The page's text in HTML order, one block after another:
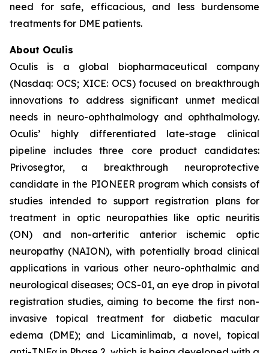
need for safe, efficacious, and less burdensome
treatments for DME patients.
About Oculis
Oculis is a global biopharmaceutical company
(Nasdaq: OCS; XICE: OCS) focused on breakthrough
innovations to address significant unmet medical
needs in neuro-ophthalmology and ophthalmology.
Oculis’ highly differentiated late-stage clinical
pipeline includes three core product candidates:
Privosegtor, a breakthrough neuroprotective
candidate in the PIONEER program which consists of
studies intended to support registration plans for
treatment in optic neuropathies like optic neuritis
(ON) and non-arteritic anterior ischemic optic
neuropathy (NAION), with potentially broad clinical
applications in various other neuro-ophthalmic and
neurological diseases; OCS-01, an eye drop in pivotal
registration studies, aiming to become the first non-
invasive topical treatment for diabetic macular
edema (DME); and Licaminlimab, a novel, topical